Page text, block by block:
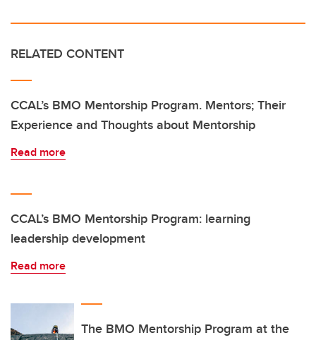
RELATED CONTENT
CCAL’s BMO Mentorship Program. Mentors; Their
Experience and Thoughts about Mentorship
Read more
CCAL’s BMO Mentorship Program: learning
leadership development
Read more
The BMO Mentorship Program at the